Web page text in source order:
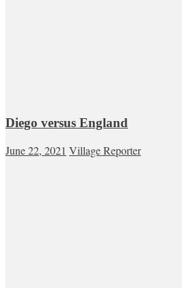
Diego versus England
June 22, 2021 Village Reporter